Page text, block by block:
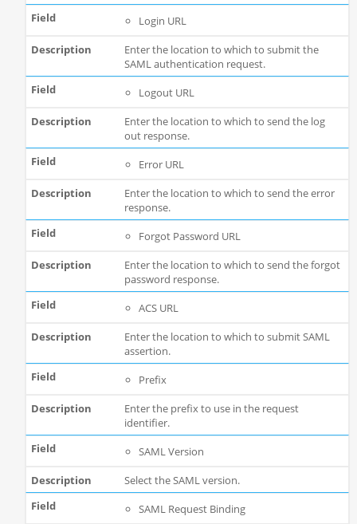
Login URL
Enter the location to which to submit the
SAML authentication request.
Logout URL
Enter the location to which to send the log
out response.
Error URL
Enter the location to which to send the error
response.
Forgot Password URL
Enter the location to which to send the forgot
password response.
ACS URL
Enter the location to which to submit SAML
assertion.
Prefix
Enter the prefix to use in the request
identifier.
SAML Version
Select the SAML version.
SAML Request Binding